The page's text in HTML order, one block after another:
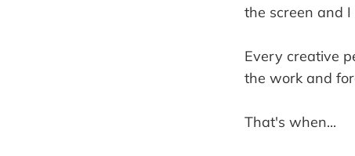
the screen and
Every creative
the work and
That's when...